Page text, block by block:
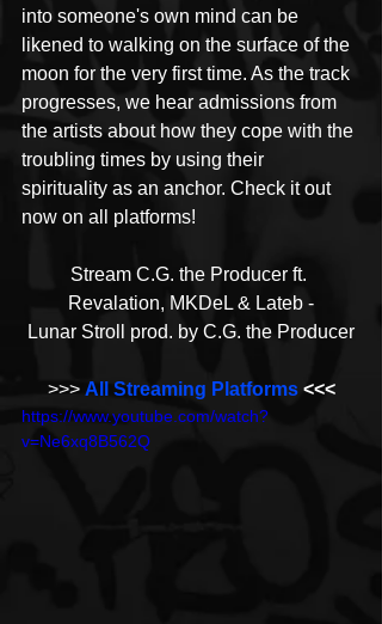
into someone's own mind can be
likened to walking on the surface of the
moon for the very first time. As the track
progresses, we hear admissions from
the artists about how they cope with the
troubling times by using their
spirituality as an anchor. Check it out
now on all platforms!
Stream C.G. the Producer ft.
Revalation, MKDeL & Lateb -
Lunar Stroll prod. by C.G. the Producer
>>> All Streaming Platforms <<<
https://www.youtube.com/watch?
v=Ne6xq8B562Q